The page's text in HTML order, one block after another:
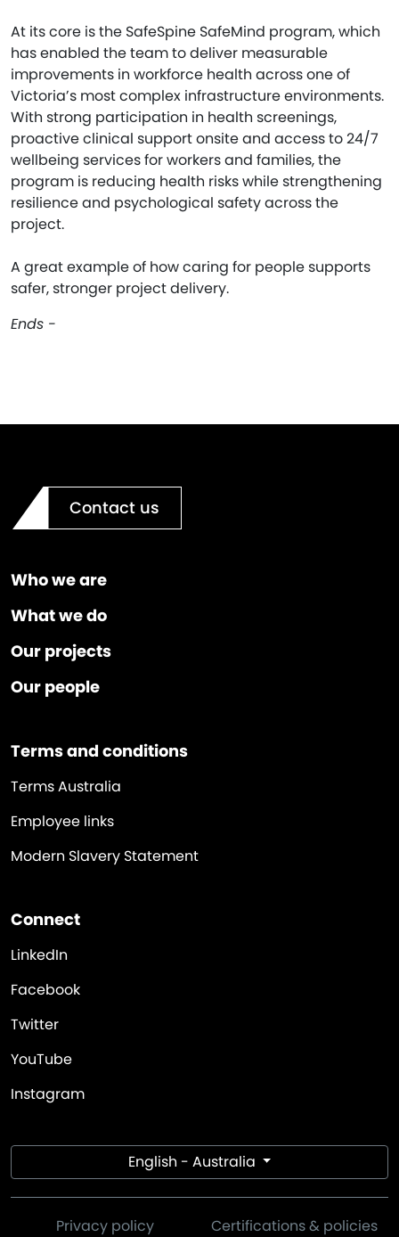
At its core is the SafeSpine SafeMind program, which
has enabled the team to deliver measurable
improvements in workforce health across one of
Victoria’s most complex infrastructure environments.
With strong participation in health screenings,
proactive clinical support onsite and access to 24/7
wellbeing services for workers and families, the
program is reducing health risks while strengthening
resilience and psychological safety across the
project.
A great example of how caring for people supports
safer, stronger project delivery.
Ends -
Contact us
Who we are
What we do
Our projects
Our people
Terms and conditions
Terms Australia
Employee links
Modern Slavery Statement
Connect
LinkedIn
Facebook
Twitter
YouTube
Instagram
English - Australia
Privacy policy Certifications & policies